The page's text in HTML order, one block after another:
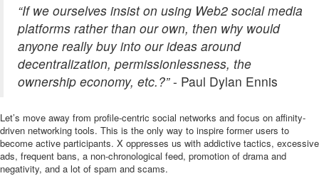
“If we ourselves insist on using Web2 social media
platforms rather than our own, then why would
anyone really buy into our ideas around
decentralization, permissionlessness, the
ownership economy, etc.?”- Paul Dylan Ennis
Let’s move away from profile-centric social networks and focus on affinity-
driven networking tools. This is the only way to inspire former users to
become active participants. X oppresses us with addictive tactics, excessive
ads, frequent bans, a non-chronological feed, promotion of drama and
negativity, and a lot of spam and scams.